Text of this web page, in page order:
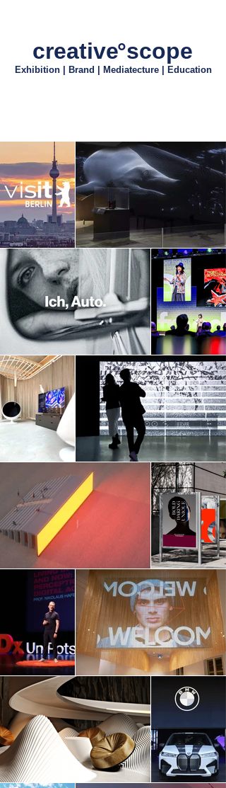
creative°scope
Exhibition | Brand | Mediatecture | Education